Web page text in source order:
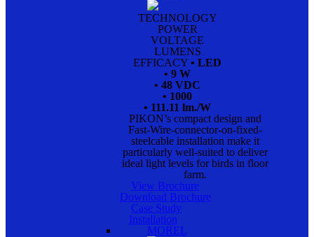
TECHNOLOGY
POWER
VOLTAGE
LUMENS
EFFICACY • LED
• 9 W
• 48 VDC
• 1000
• 111.11 lm./W
PIKON’s compact design and
Fast-Wire-connector-on-fixed-
steelcable installation make it
particularly well-suited to deliver
ideal light levels for birds in floor
farm.
View Brochure
Download Brochure
Case Study
Installation
MOREL